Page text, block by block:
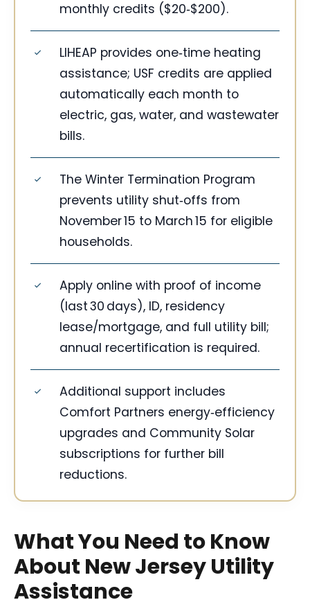
monthly credits ($20‑$200).
LIHEAP provides one‑time heating
assistance; USF credits are applied
automatically each month to
electric, gas, water, and wastewater
bills.
The Winter Termination Program
prevents utility shut‑offs from
November 15 to March 15 for eligible
households.
Apply online with proof of income
(last 30 days), ID, residency
lease/mortgage, and full utility bill;
annual recertification is required.
Additional support includes
Comfort Partners energy‑efficiency
upgrades and Community Solar
subscriptions for further bill
reductions.
What You Need to Know
About New Jersey Utility
Assistance